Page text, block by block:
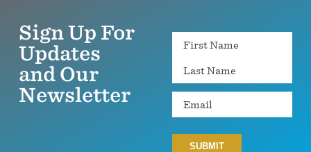
Sign Up For
Updates
and Our
Newsletter
Name
Email